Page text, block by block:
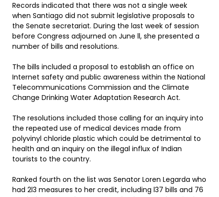
Records indicated that there was not a single week
when Santiago did not submit legislative proposals to
the Senate secretariat. During the last week of session
before Congress adjourned on June ll, she presented a
number of bills and resolutions.
The bills included a proposal to establish an office on
Internet safety and public awareness within the National
Telecommunications Commission and the Climate
Change Drinking Water Adaptation Research Act.
The resolutions included those calling for an inquiry into
the repeated use of medical devices made from
polyvinyl chloride plastic which could be detrimental to
health and an inquiry on the illegal influx of Indian
tourists to the country.
Ranked fourth on the list was Senator Loren Legarda who
had 2l3 measures to her credit, including l37 bills and 76